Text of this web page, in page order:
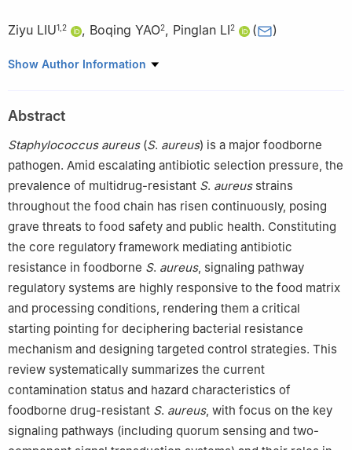
Ziyu LIU1 2 , Boqing YAO2, Pinglan LI2 ( )
1 Beijing Language and Culture University Hospital, Beijing
Agricultural University, Beijing 100083, China
Show Author Information
Abstract
Staphylococcus aureus(S. aureus) is a major foodborne
pathogen. Amid escalating antibiotic selection pressure, the
prevalence of multidrug-resistant S. aureusstrains
throughout the food chain has risen continuously, posing
grave threats to food safety and public health. Constituting
the core regulatory framework mediating antibiotic
resistance in foodborne S. aureus, signaling pathway
regulatory systems are highly responsive to the food matrix
and processing conditions, rendering them a critical
starting pointing for deciphering bacterial resistance
mechanism and designing targeted control strategies. This
review systematically summarizes the current
contamination status and hazard characteristics of
foodborne drug-resistant S. aureus, with focus on the key
signaling pathways (including quorum sensing and two-